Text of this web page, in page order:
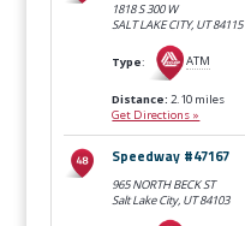
1818 S 300 W
SALT LAKE CITY, UT84115
Type: ATM
Distance: 2.10 miles
Get Directions »
Speedway #47167
965 NORTH BECK ST
Salt Lake City, UT84103